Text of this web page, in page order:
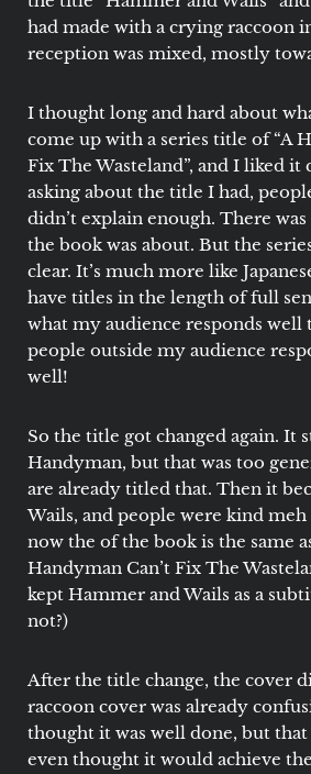
had made with a crying raccoon
reception was mixed, mostly
I thought long and hard about
come up with a series title of “A
Fix The Wasteland”, and I liked it
asking about the title I had,
didn’t explain enough. There
the book was about. But the
clear. It’s much more like
have titles in the length of full
what my audience responds well
people outside my audience
well!
So the title got changed again. It
Handyman, but that was too
are already titled that. Then it
Wails, and people were kind meh
now the of the book is the same
Handyman Can’t Fix The
kept Hammer and Wails as a
not?)
After the title change, the cover
raccoon cover was already
thought it was well done, but that
even thought it would achieve